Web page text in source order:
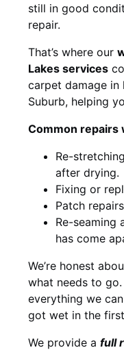
still in good
repair.
That’s where our
Lakes services
carpet damage in
Suburb, helping
Common repairs
Re-
after drying.
Fixing or
Patch
Re-seaming
has come
We’re honest
what needs to
everything we
got wet in the
We provide a full